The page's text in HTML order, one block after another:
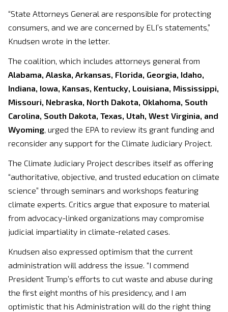
“State Attorneys General are responsible for protecting
consumers, and we are concerned by ELI’s statements,”
Knudsen wrote in the letter.
The coalition, which includes attorneys general from
Alabama, Alaska, Arkansas, Florida, Georgia, Idaho,
Indiana, Iowa, Kansas, Kentucky, Louisiana, Mississippi,
Missouri, Nebraska, North Dakota, Oklahoma, South
Carolina, South Dakota, Texas, Utah, West Virginia, and
Wyoming, urged the EPA to review its grant funding and
reconsider any support for the Climate Judiciary Project.
The Climate Judiciary Project describes itself as offering
“authoritative, objective, and trusted education on climate
science” through seminars and workshops featuring
climate experts. Critics argue that exposure to material
from advocacy-linked organizations may compromise
judicial impartiality in climate-related cases.
Knudsen also expressed optimism that the current
administration will address the issue. “I commend
President Trump’s efforts to cut waste and abuse during
the first eight months of his presidency, and I am
optimistic that his Administration will do the right thing